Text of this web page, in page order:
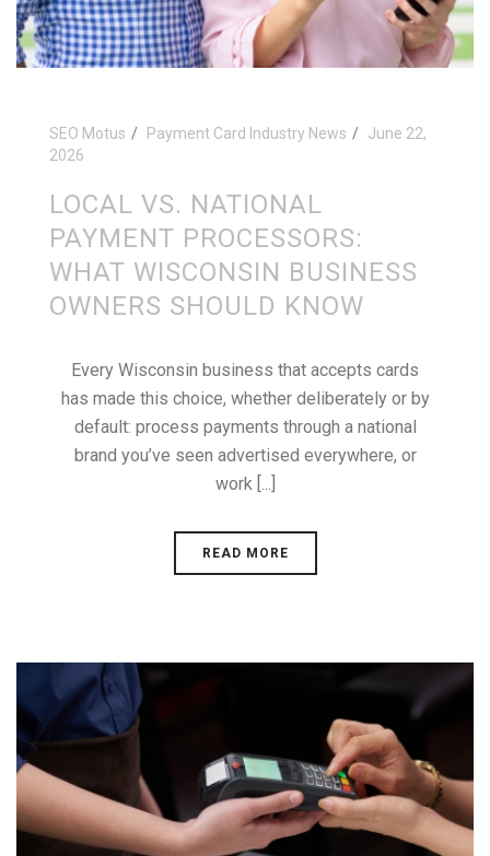
SEO Motus Payment Card Industry News
June 22,
2026
LOCAL VS. NATIONAL
PAYMENT PROCESSORS:
WHAT WISCONSIN BUSINESS
OWNERS SHOULD KNOW
Every Wisconsin business that accepts cards
has made this choice, whether deliberately or by
default: process payments through a national
brand you’ve seen advertised everywhere, or
work [...]
READ MORE